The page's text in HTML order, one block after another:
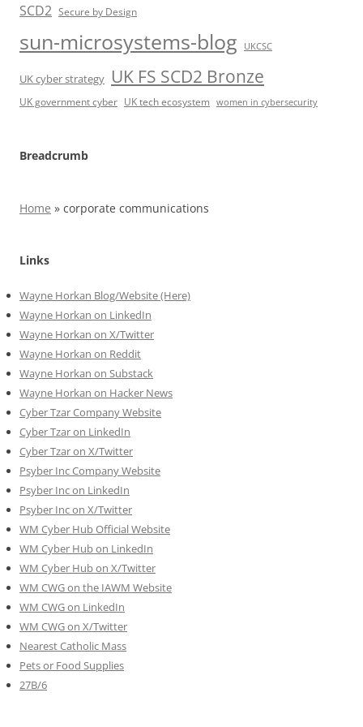
SCD2 Secure by Design
sun-microsystems-blog UKCSC
UK cyber strategy UK FS SCD2 Bronze
UK government cyber UK tech ecosystem women in cybersecurity
Breadcrumb
Home » corporate communications
Links
Wayne Horkan Blog/Website (Here)
Wayne Horkan on LinkedIn
Wayne Horkan on X/Twitter
Wayne Horkan on Reddit
Wayne Horkan on Substack
Wayne Horkan on Hacker News
Cyber Tzar Company Website
Cyber Tzar on LinkedIn
Cyber Tzar on X/Twitter
Psyber Inc Company Website
Psyber Inc on LinkedIn
Psyber Inc on X/Twitter
WM Cyber Hub Official Website
WM Cyber Hub on LinkedIn
WM Cyber Hub on X/Twitter
WM CWG on the IAWM Website
WM CWG on LinkedIn
WM CWG on X/Twitter
Nearest Catholic Mass
Pets or Food Supplies
27B/6